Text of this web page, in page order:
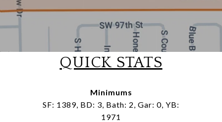
QUICK STATS
Minimums
SF: 1389, BD: 3, Bath: 2, Gar: 0, YB:
1971